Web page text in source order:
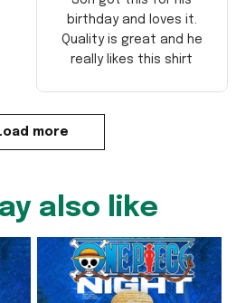
birthday and loves it.
Quality is great and he
really likes this shirt
more
also like